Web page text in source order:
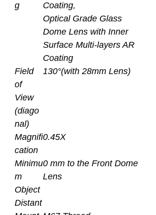
g
Coating,
Optical Grade Glass
Dome Lens with Inner
Surface Multi-layers AR
Coating
Field
of
View
(diago
nal)
130°(with 28mm Lens)
Magnifi
cation
0.45X
Minimu
m
Object
Distant
0 mm to the Front Dome
Lens